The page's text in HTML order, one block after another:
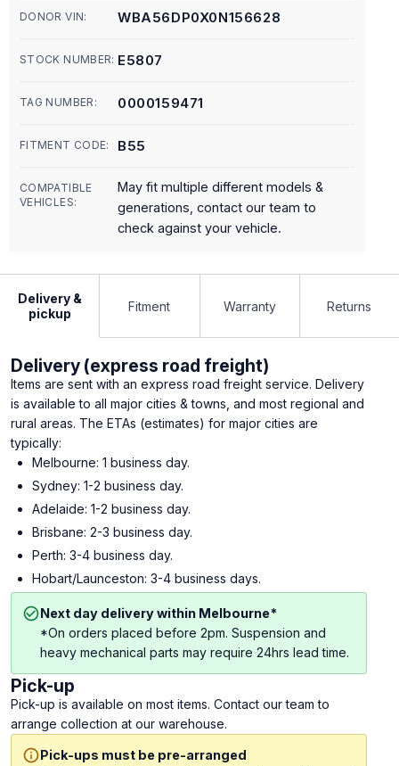
DONOR VIN: WBA56DP0X0N156628
STOCK NUMBER: E5807
TAG NUMBER: 0000159471
FITMENT CODE: B55
COMPATIBLE
VEHICLES:
May fit multiple different models &
generations, contact our team to
check against your vehicle.
Delivery &
pickup
Fitment Warranty Returns
Delivery (express road freight)
Items are sent with an express road freight service. Delivery
is available to all major cities & towns, and most regional and
rural areas. The ETAs (estimates) for major cities are
typically:
Melbourne: 1 business day.
Sydney: 1-2 business day.
Adelaide: 1-2 business day.
Brisbane: 2-3 business day.
Perth: 3-4 business day.
Hobart/Launceston: 3-4 business days.
Next day delivery within Melbourne*
*On orders placed before 2pm. Suspension and
heavy mechanical parts may require 24hrs lead time.
Pick-up
Pick-up is available on most items. Contact our team to
arrange collection at our warehouse.
Pick-ups must be pre-arranged